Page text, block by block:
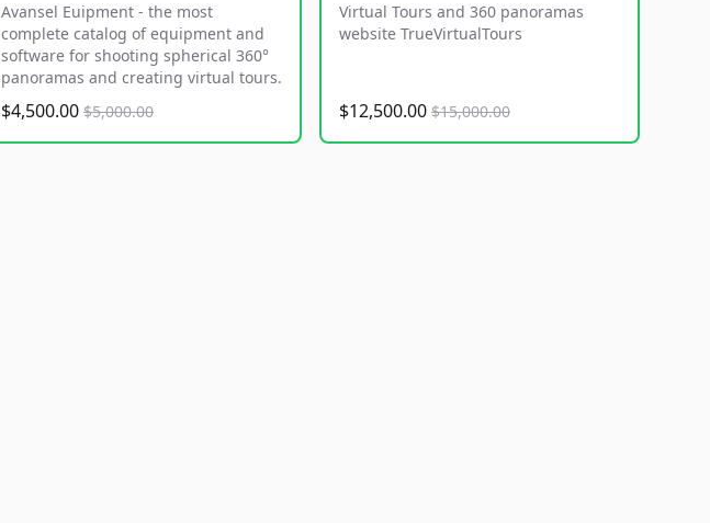
Avansel Euipment - the most
complete catalog of equipment and
software for shooting spherical 360°
panoramas and creating virtual tours.
$4,500.00 $5,000.00
Virtual Tours and 360 panoramas
website TrueVirtualTours
$12,500.00 $15,000.00